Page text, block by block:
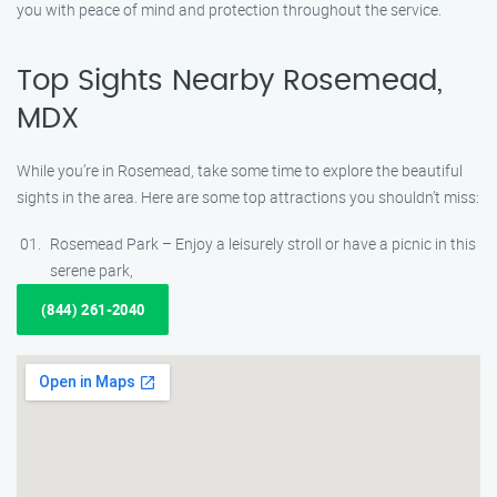
you with peace of mind and protection throughout the service.
Top Sights Nearby Rosemead,
MDX
While you’re in Rosemead, take some time to explore the beautiful
sights in the area. Here are some top attractions you shouldn’t miss:
Rosemead Park – Enjoy a leisurely stroll or have a picnic in this
serene park,
(844) 261-2040